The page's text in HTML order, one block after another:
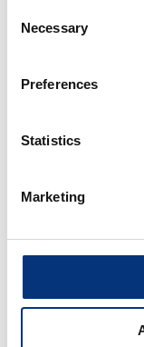
Selection
Necessary
Preferences
Statistics
Marketing
Luxury holiday
Benalmádena
Andalusian
beaches,
facilities, and
the lively
two
Your stay here
equal measure.